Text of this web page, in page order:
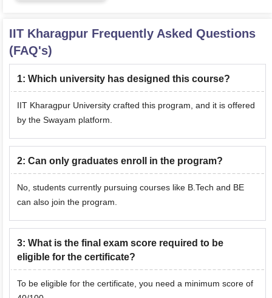
IIT Kharagpur Frequently Asked Questions
(FAQ's)
1: Which university has designed this course?
IIT Kharagpur University crafted this program, and it is offered
by the Swayam platform.
2: Can only graduates enroll in the program?
No, students currently pursuing courses like B.Tech and BE
can also join the program.
3: What is the final exam score required to be
eligible for the certificate?
To be eligible for the certificate, you need a minimum score of